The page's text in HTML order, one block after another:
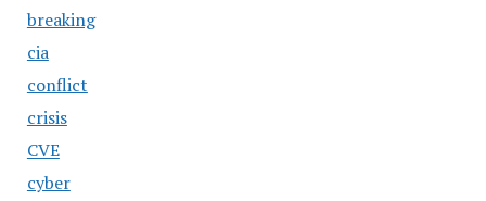
breaking
cia
conflict
crisis
CVE
cyber